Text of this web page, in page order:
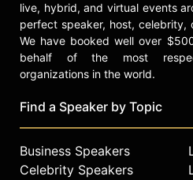
live, hybrid, and virtual events
perfect speaker, host, celebrity,
We have booked well over
behalf of the most
organizations in the world.
Find a Speaker by Topic
Business Speakers
Celebrity Speakers